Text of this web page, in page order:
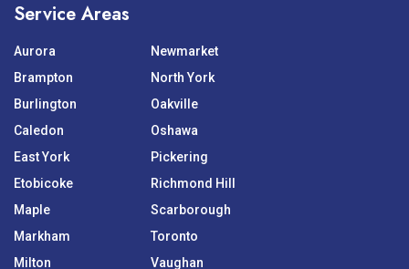
Service Areas
Aurora
Brampton
Burlington
Caledon
East York
Etobicoke
Maple
Markham
Milton
Newmarket
North York
Oakville
Oshawa
Pickering
Richmond Hill
Scarborough
Toronto
Vaughan